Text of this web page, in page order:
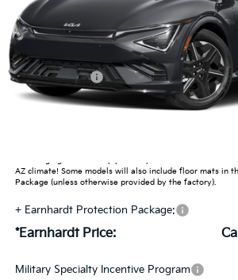
Less
MSRP:
Customer Cash
Adjusted Sub-Total
Earnhardt Protection Package added: Lifetime
maximum heat & UV protection, plus thermo-plastic
AZ climate! Some models will also include floor mats in
Package (unless otherwise provided by the factory).
+ Earnhardt Protection Package:
*Earnhardt Price:
Military Specialty Incentive Program